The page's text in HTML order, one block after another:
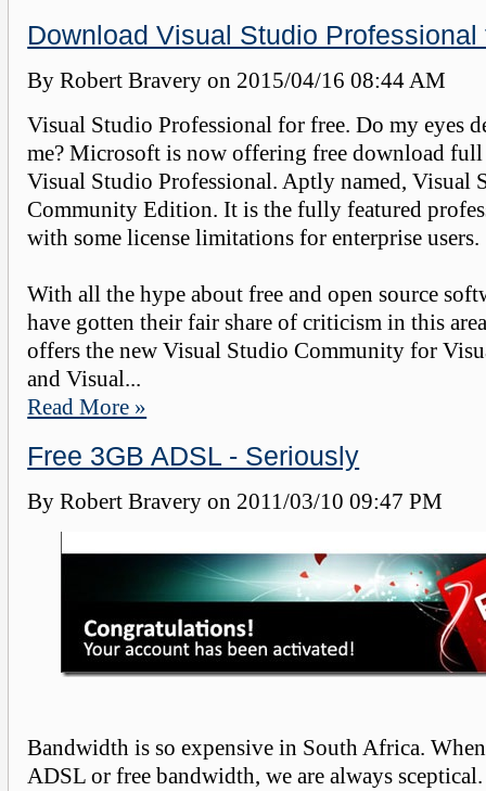
Download Visual Studio Professional
By Robert Bravery on 2015/04/16 08:44 AM
Visual Studio Professional for free. Do my eyes
me? Microsoft is now offering free download
Visual Studio Professional. Aptly named, Visual
Community Edition. It is the fully featured
with some license limitations for enterprise users.
With all the hype about free and open source
have gotten their fair share of criticism in this
offers the new Visual Studio Community for
and Visual...
Read More »
Free 3GB ADSL - Seriously
By Robert Bravery on 2011/03/10 09:47 PM
Bandwidth is so expensive in South Africa.
ADSL or free bandwidth, we are always sceptical.